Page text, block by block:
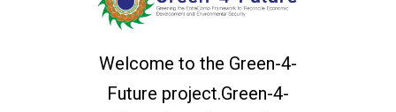
Welcome to the Green-4-
Future project.Green-4-